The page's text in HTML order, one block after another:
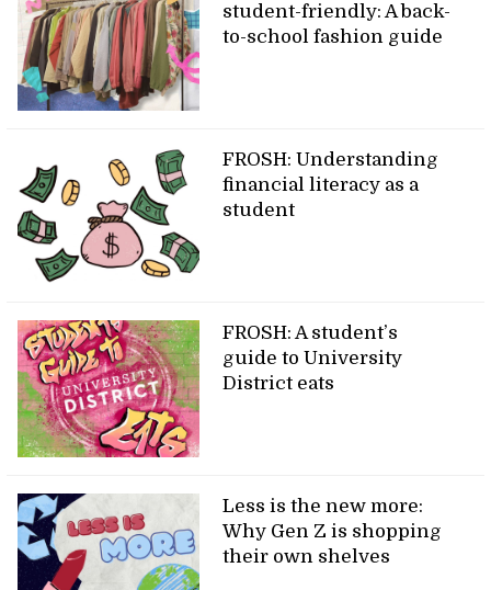
student-friendly: A back-
to-school fashion guide
FROSH: Understanding
financial literacy as a
student
FROSH: A student’s
guide to University
District eats
Less is the new more:
Why Gen Z is shopping
their own shelves